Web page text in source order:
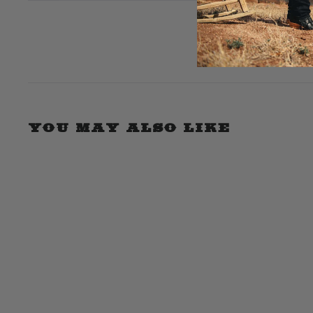
YOU MAY ALSO LIKE